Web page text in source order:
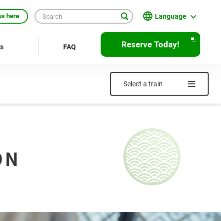
here Language
English
繁體中文
簡体中文
Bahasa Indonesia
Français
Deutsch
FAQ Reserve Today!
Select a train